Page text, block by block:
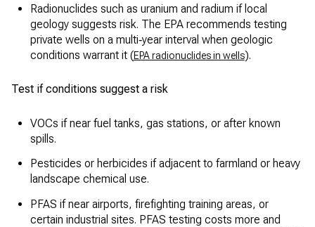
Radionuclides such as uranium and radium if local
geology suggests risk. The EPA recommends testing
private wells on a multi‑year interval when geologic
conditions warrant it (EPA radionuclides in wells).
Test if conditions suggest a risk
VOCs if near fuel tanks, gas stations, or after known
spills.
Pesticides or herbicides if adjacent to farmland or heavy
landscape chemical use.
PFAS if near airports, firefighting training areas, or
certain industrial sites. PFAS testing costs more and